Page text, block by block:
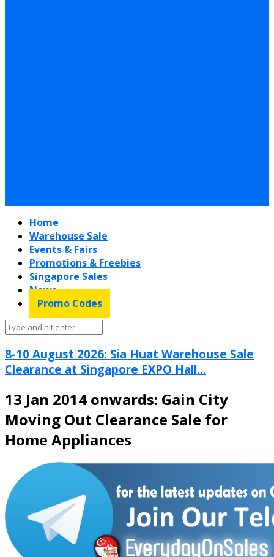
Home
Warehouse Sale
Events & Fairs
Promotions & Freebies
Singapore Sales
News
Promo Codes
8-10 August 2026: Sia Huat Warehouse Sale
Clearance at Singapore EXPO Hall...
13 Jan 2014 onwards: Gain City
Moving Out Clearance Sale for
Home Appliances